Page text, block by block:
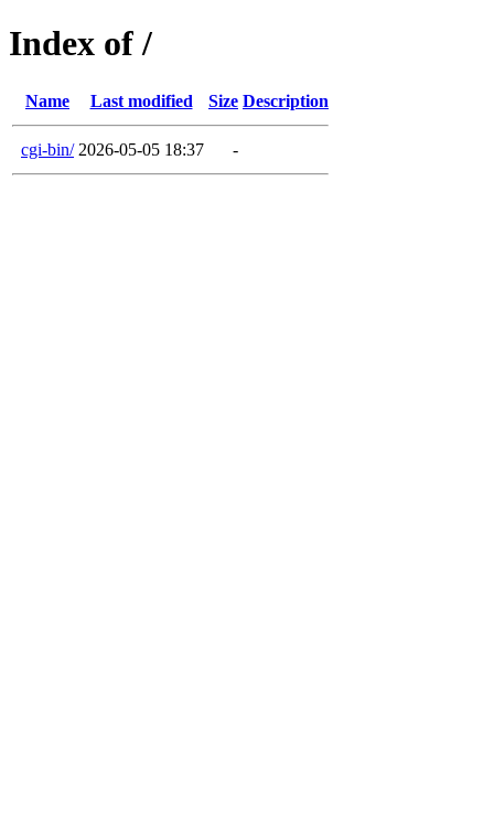
Index of /
Name Last modified Size Description
cgi-bin/ 2026-05-05 18:37 -